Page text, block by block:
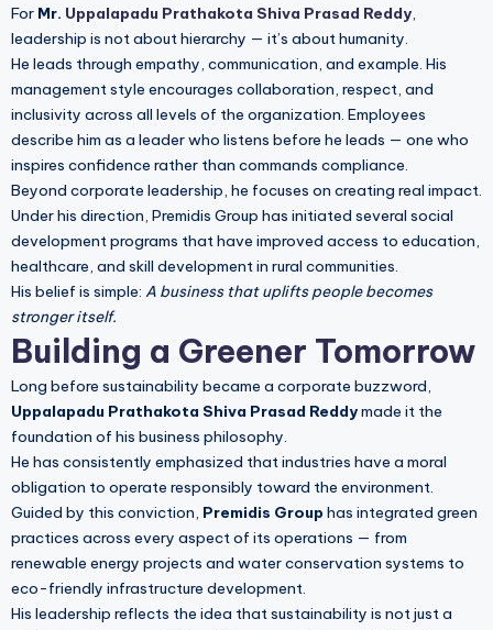
For Mr. Uppalapadu Prathakota Shiva Prasad Reddy,
leadership is not about hierarchy — it’s about humanity.
He leads through empathy, communication, and example. His
management style encourages collaboration, respect, and
inclusivity across all levels of the organization. Employees
describe him as a leader who listens before he leads — one who
inspires confidence rather than commands compliance.
Beyond corporate leadership, he focuses on creating real impact.
Under his direction, Premidis Group has initiated several social
development programs that have improved access to education,
healthcare, and skill development in rural communities.
His belief is simple: A business that uplifts people becomes
stronger itself.
Building a Greener Tomorrow
Long before sustainability became a corporate buzzword,
Uppalapadu Prathakota Shiva Prasad Reddymade it the
foundation of his business philosophy.
He has consistently emphasized that industries have a moral
obligation to operate responsibly toward the environment.
Guided by this conviction, Premidis Group has integrated green
practices across every aspect of its operations — from
renewable energy projects and water conservation systems to
eco-friendly infrastructure development.
His leadership reflects the idea that sustainability is not just a